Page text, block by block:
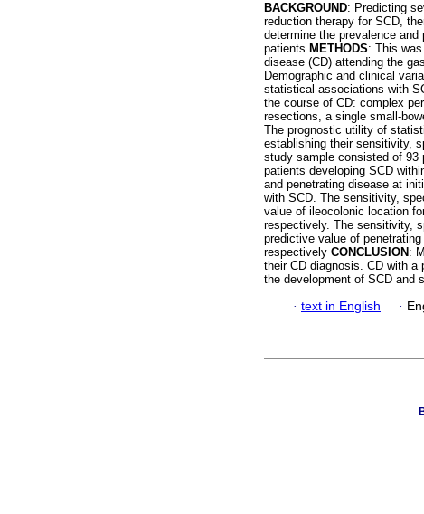
BACKGROUND: Predicting
reduction therapy for SCD,
determine the prevalence
patients METHODS: This
disease (CD) attending the
Demographic and clinical
statistical associations with
the course of CD: complex
resections, a single small-
The prognostic utility of
establishing their sensitivity,
study sample consisted of 93
patients developing SCD
and penetrating disease at
with SCD. The sensitivity,
value of ileocolonic location
respectively. The sensitivity,
predictive value of
respectively CONCLUSION :
their CD diagnosis. CD with a
the development of SCD and
· text in English ·